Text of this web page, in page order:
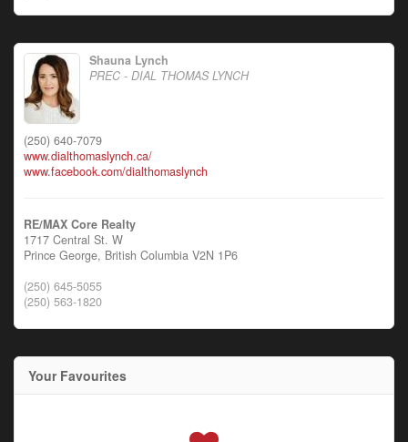
Shauna Lynch
PREC - DIAL THOMAS LYNCH
(250) 640-7079
www.dialthomaslynch.ca/
www.facebook.com/dialthomaslynch
RE/MAX Core Realty
1717 Central St. W
Prince George, British Columbia V2N 1P6
(250) 645-5055
(250) 563-1820
Your Favourites